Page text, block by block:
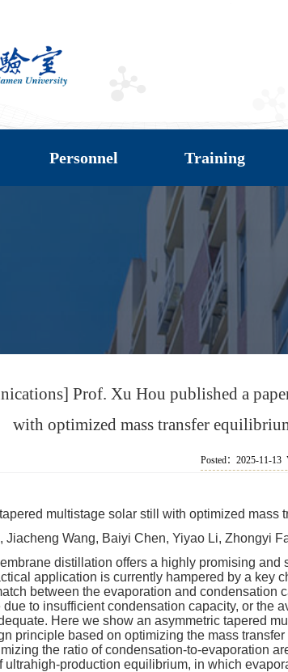
Personnel Training
Prof. Xu Hou published a
with optimized mass transfer
Posted：2025-11-13
multistage solar still with optimized mass
Jiacheng Wang, Baiyi Chen, Yiyao Li, Zhongyi
distillation offers a highly promising
application is currently hampered by a key
between the evaporation and condensation
to insufficient condensation capacity, or the
Here we show an asymmetric tapered
principle based on optimizing the mass
the ratio of condensation-to-evaporation
ultrahigh-production equilibrium, in which